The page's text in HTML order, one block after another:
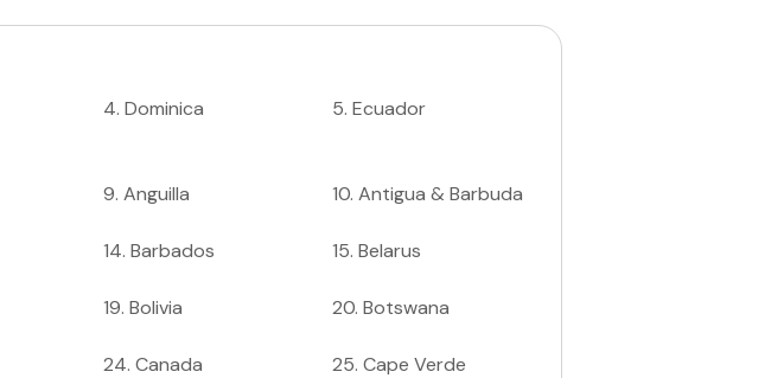
4. Dominica 5. Ecuador
9. Anguilla 10. Antigua & Barbuda
14. Barbados 15. Belarus
19. Bolivia 20. Botswana
24. Canada 25. Cape Verde